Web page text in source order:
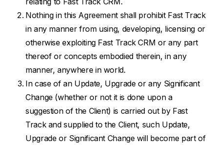
Nothing in this Agreement shall prohibit Fast Track
in any manner from using, developing, licensing or
otherwise exploiting Fast Track CRM or any part
thereof or concepts embodied therein, in any
manner, anywhere in world.
In case of an Update, Upgrade or any Significant
Change (whether or not it is done upon a
suggestion of the Client) is carried out by Fast
Track and supplied to the Client, such Update,
Upgrade or Significant Change will become part of